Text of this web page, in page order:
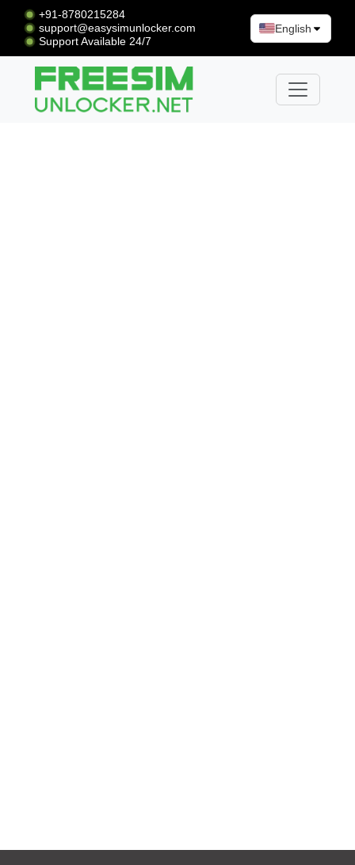
+91-8780215284
support@easysimunlocker.com
Support Available 24/7
English